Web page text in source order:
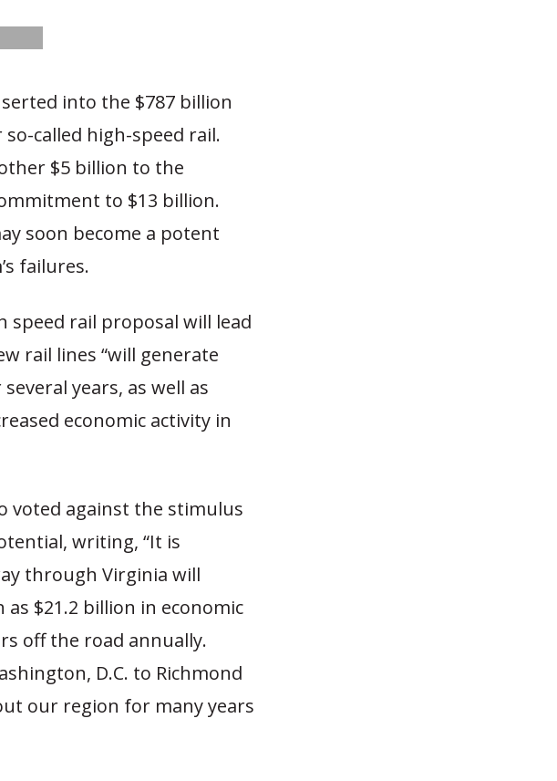
into the $787 billion
called high-speed rail.
$5 billion to the
to $13 billion.
soon become a potent
failures.
speed rail proposal will lead
rail lines “will generate
years, as well as
economic activity in
voted against the stimulus
writing, “It is
through Virginia will
as $21.2 billion in economic
off the road annually.
D.C. to Richmond
our region for many years